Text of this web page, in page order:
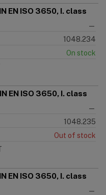
EN ISO 3650, I. class
—
1048.234
On stock
EN ISO 3650, I. class
—
1048.235
Out of stock
EN ISO 3650, I. class
—